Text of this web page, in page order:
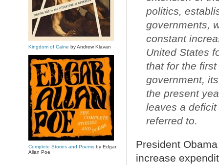
politics,
governments,
constant
United States
that for the
government,
the present
leaves a
referred to.
President
increase
Kingdom of Caine by Andrew Klavan
Complete Stories and Poemsby Edgar
Allan Poe